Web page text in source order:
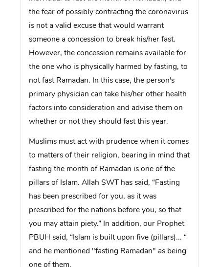
the fear of possibly contracting the coronavirus
is not a valid excuse that would warrant
someone a concession to break his/her fast.
However, the concession remains available for
the one who is physically harmed by fasting, to
not fast Ramadan. In this case, the person's
primary physician can take his/her other health
factors into consideration and advise them on
whether or not they should fast this year.
Muslims must act with prudence when it comes
to matters of their religion, bearing in mind that
fasting the month of Ramadan is one of the
pillars of Islam. Allah SWT has said, “Fasting
has been prescribed for you, as it was
prescribed for the nations before you, so that
you may attain piety.” In addition, our Prophet
PBUH said, “Islam is built upon five (pillars)... “
and he mentioned "fasting Ramadan" as being
one of them.